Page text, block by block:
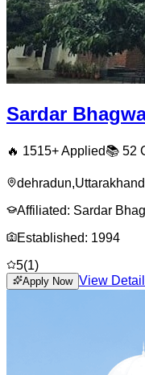
Sardar
🔥 1515+ Applied📚 52
dehradun,Uttarakhand
Affiliated: Sardar
Established: 1994
5(1)
Apply Now View